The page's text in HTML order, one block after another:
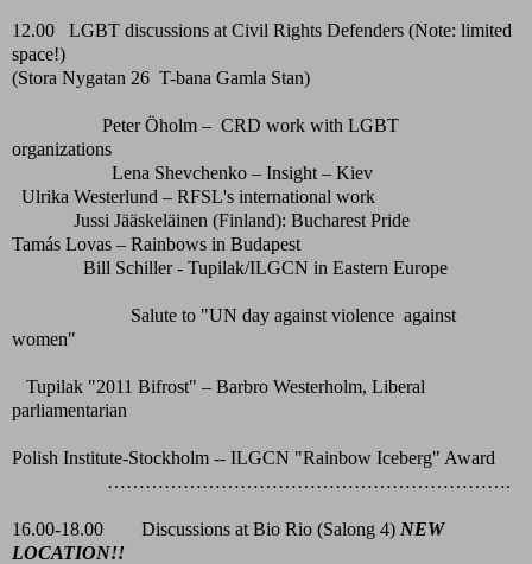
12.00 LGBT discussions at Civil Rights Defenders (Note: limited
space!)
(Stora Nygatan 26 T-bana Gamla Stan)
Peter Öholm – CRD work with LGBT
organizations
Lena Shevchenko – Insight – Kiev
Ulrika Westerlund – RFSL's international work
Jussi Jääskeläinen (Finland): Bucharest Pride
Tamás Lovas – Rainbows in Budapest
Bill Schiller - Tupilak/ILGCN in Eastern Europe
Salute to "UN day against violence against
women"
Tupilak "2011 Bifrost" – Barbro Westerholm, Liberal
parliamentarian
Polish Institute-Stockholm -- ILGCN "Rainbow Iceberg" Award
……………………………………………………….
16.00-18.00 Discussions at Bio Rio (Salong 4) NEW
LOCATION!!